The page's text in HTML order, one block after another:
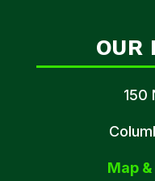
OUR
150
Map